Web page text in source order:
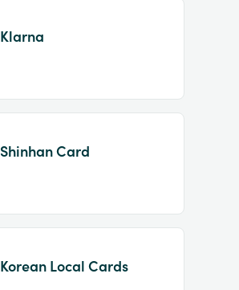
Klarna
Shinhan Card
Korean Local Cards